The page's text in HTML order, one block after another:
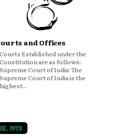
and Offices
highest...